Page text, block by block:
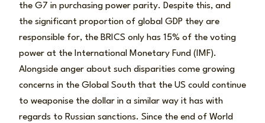
the G7 in purchasing power parity. Despite this, and
the significant proportion of global GDP they are
responsible for, the BRICS only has 15% of the voting
power at the International Monetary Fund (IMF).
Alongside anger about such disparities come growing
concerns in the Global South that the US could continue
to weaponise the dollar in a similar way it has with
regards to Russian sanctions. Since the end of World